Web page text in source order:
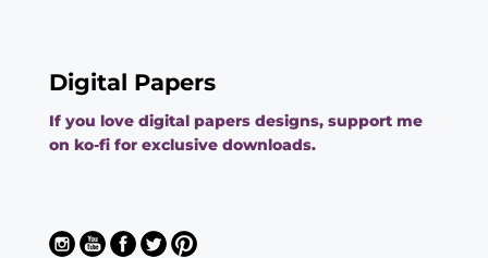
Digital Papers
If you love digital papers designs, support me
on ko-fi for exclusive downloads.